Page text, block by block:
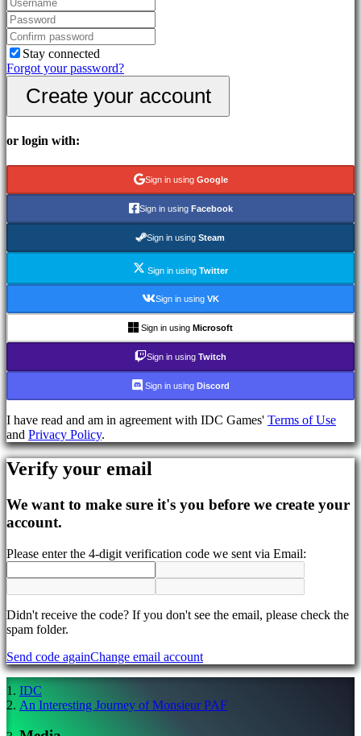
Gameplay
In-
Game
Events
News
Media
Guides
Gifts
Plays
FAQ
Register
Forgot
password?
Change
BS
CS
DA
DE
EN
ES
FI
HR
KO
NL
NO
PT
RO
RU
SR
TH
Stay connected
Forgot your password?
Create your account
or login with:
Sign in using Google
Sign in using Facebook
Sign in using Steam
Sign in using Twitter
Sign in using VK
Sign in using Microsoft
Sign in using Twitch
Sign in using Discord
I have read and am in agreement with IDC Games' Terms of Use
and Privacy Policy.
Verify your email
We want to make sure it's you before we create your
account.
Please enter the 4-digit verification code we sent via Email:
Didn't receive the code? If you don't see the email, please check the
spam folder.
Send code againChange email account
IDC
An Interesting Journey of Monsieur PAF